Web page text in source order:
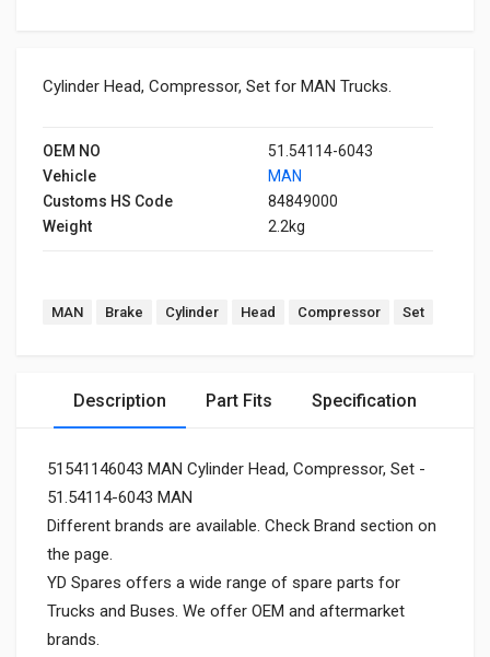
Cylinder Head, Compressor, Set for MAN Trucks.
OEM NO
51.54114-6043
Vehicle
MAN
Customs HS Code
84849000
Weight
2.2kg
MAN Brake Cylinder Head Compressor Set
Description Part Fits Specification
51541146043 MAN Cylinder Head, Compressor, Set -
51.54114-6043 MAN
Different brands are available. Check Brand section on
the page.
YD Spares offers a wide range of spare parts for
Trucks and Buses. We offer OEM and aftermarket
brands.